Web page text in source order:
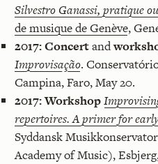
Silvestro Ganassi, pratique
de musique de Genève,
2017:Concertand
Improvisação.
Campina, Faro, May 20.
2017:Workshop
repertoires. A primer for
Syddansk
Academy of Music),